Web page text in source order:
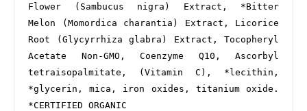
Flower (Sambucus nigra) Extract, *Bitter
Melon (Momordica charantia) Extract, Licorice
Root (Glycyrrhiza glabra) Extract, Tocopheryl
Acetate Non-GMO, Coenzyme Q10, Ascorbyl
tetraisopalmitate, (Vitamin C), *lecithin,
*glycerin, mica, iron oxides, titanium oxide.
*CERTIFIED ORGANIC